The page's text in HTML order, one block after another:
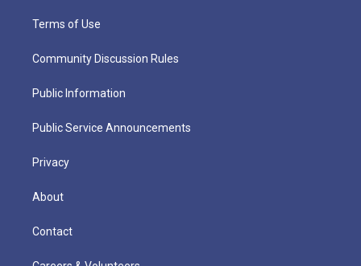
Terms of Use
Community Discussion Rules
Public Information
Public Service Announcements
Privacy
About
Contact